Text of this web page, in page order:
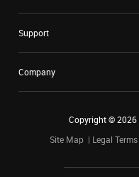
Support
Company
Copyright ©2026
Site Map
Legal Terms